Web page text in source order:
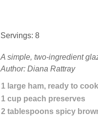
Servings: 8
A simple, two-ingredient
Author: Diana Rattray
1 large ham, ready to
1 cup peach preserves
2 tablespoons spicy